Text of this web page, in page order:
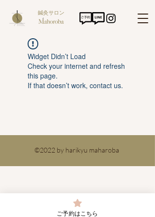
鍼灸サロン
Widget Didn’t Load
Check your internet and refresh
this page.
If that doesn’t work, contact us.
©2022 by harikyu maharoba
ご予約はこちら